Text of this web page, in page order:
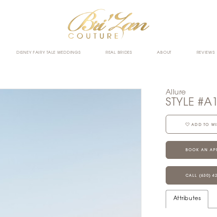
DISNEY FAIRY TALE WEDDINGS REAL BRIDES ABOUT REVIEWS
Allure
STYLE
ADD TO
BOOK AN
CALL (630)
Attributes